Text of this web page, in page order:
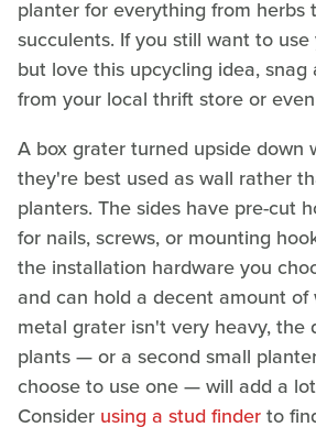
planter for everything from herbs
succulents. If you still want to
but love this upcycling idea,
from your local thrift store or
A box grater turned upside down
they're best used as wall rather
planters. The sides have pre-cut
for nails, screws, or mounting
the installation hardware you
and can hold a decent amount
metal grater isn't very heavy, the
plants — or a second small
choose to use one — will add a
Consider using a stud finderto